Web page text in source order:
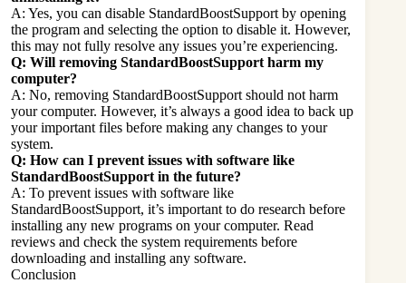
A: Yes, you can disable StandardBoostSupport by opening
the program and selecting the option to disable it. However,
this may not fully resolve any issues you’re experiencing.
Q: Will removing StandardBoostSupport harm my
computer?
A: No, removing StandardBoostSupport should not harm
your computer. However, it’s always a good idea to back up
your important files before making any changes to your
system.
Q: How can I prevent issues with software like
StandardBoostSupport in the future?
A: To prevent issues with software like
StandardBoostSupport, it’s important to do research before
installing any new programs on your computer. Read
reviews and check the system requirements before
downloading and installing any software.
Conclusion